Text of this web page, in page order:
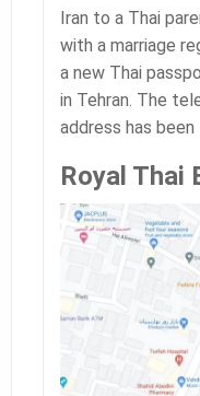
Iran to a Thai
with a marriage
a new Thai
in Tehran. The
address has
Royal Thai